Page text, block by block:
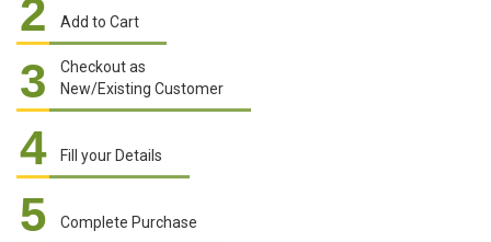
2 Add to Cart
3
Checkout as
New/Existing Customer
4 Fill your Details
5 Complete Purchase